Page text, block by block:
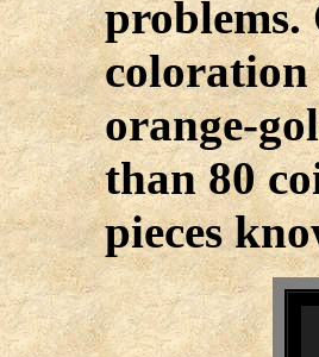
problems.
coloration
orange-
than 80
pieces